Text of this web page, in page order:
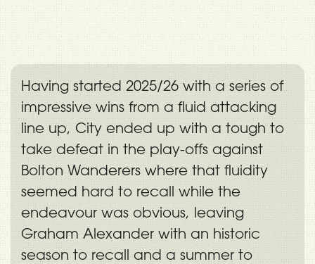
Having started 2025/26 with a series of
impressive wins from a fluid attacking
line up, City ended up with a tough to
take defeat in the play-offs against
Bolton Wanderers where that fluidity
seemed hard to recall while the
endeavour was obvious, leaving
Graham Alexander with an historic
season to recall and a summer to